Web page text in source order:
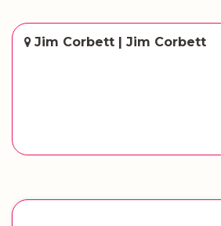
Jim Corbett | Jim Corbett